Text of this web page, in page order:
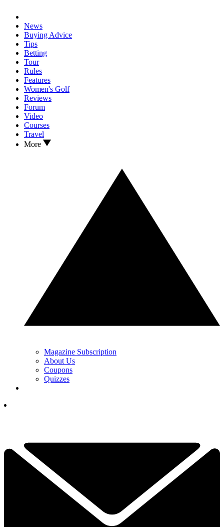
News
Buying Advice
Tips
Betting
Tour
Rules
Features
Women's Golf
Reviews
Forum
Video
Courses
Travel
More
Magazine Subscription
About Us
Coupons
Quizzes